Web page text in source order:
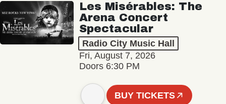
Les Misérables: The
Arena Concert
Spectacular
Radio City Music Hall
Fri, August 7, 2026
Doors 6:30 PM
BUY TICKETS